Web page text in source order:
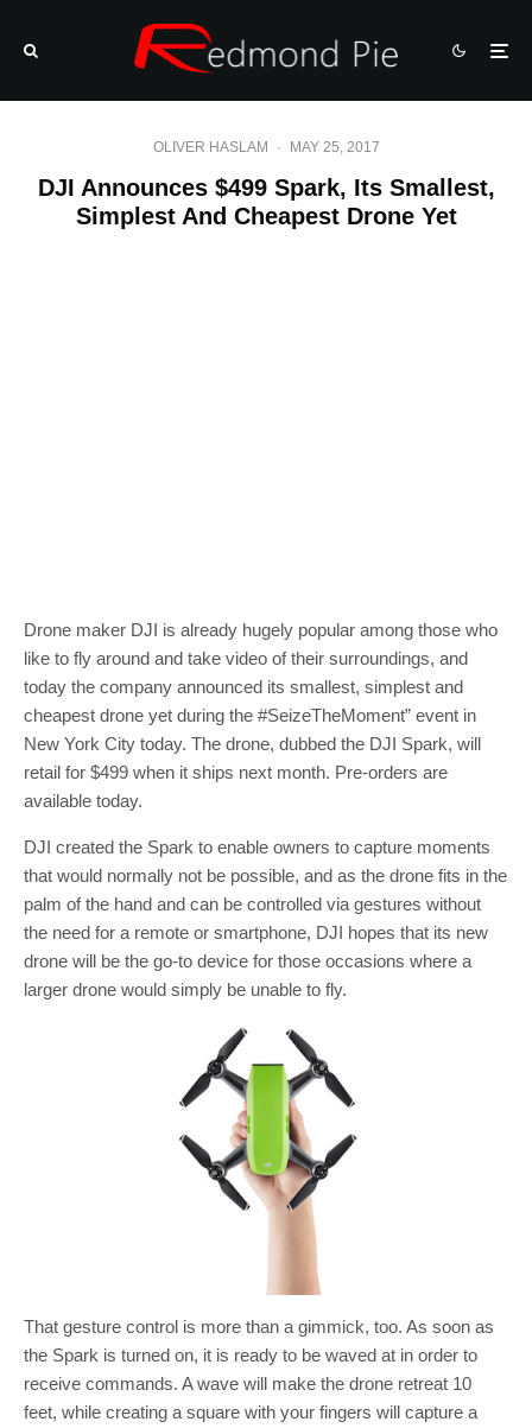
OLIVER HASLAM · MAY 25, 2017
DJI Announces $499 Spark, Its Smallest,
Simplest And Cheapest Drone Yet
Drone maker DJI is already hugely popular among those who
like to fly around and take video of their surroundings, and
today the company announced its smallest, simplest and
cheapest drone yet during the #SeizeTheMoment” event in
New York City today. The drone, dubbed the DJI Spark, will
retail for $499 when it ships next month. Pre-orders are
available today.
DJI created the Spark to enable owners to capture moments
that would normally not be possible, and as the drone fits in the
palm of the hand and can be controlled via gestures without
the need for a remote or smartphone, DJI hopes that its new
drone will be the go-to device for those occasions where a
larger drone would simply be unable to fly.
That gesture control is more than a gimmick, too. As soon as
the Spark is turned on, it is ready to be waved at in order to
receive commands. A wave will make the drone retreat 10
feet, while creating a square with your fingers will capture a